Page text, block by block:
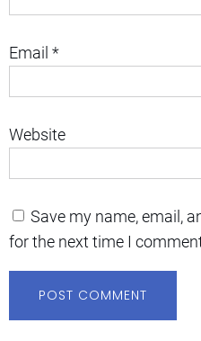
Email *
Website
Save my name, email,
for the next time I